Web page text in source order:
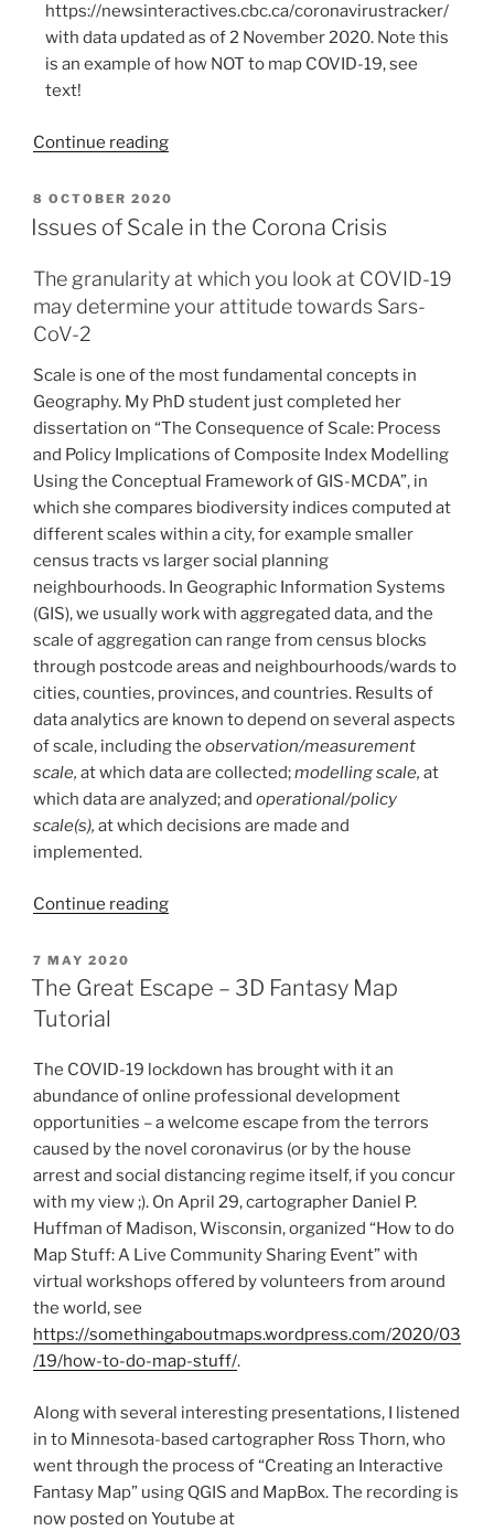
https://newsinteractives.cbc.ca/coronavirustracker/
with data updated as of 2 November 2020. Note this
is an example of how NOT to map COVID-19, see
text!
Continue reading“How
Lie
with
19
Maps”
POSTED
ON
8 OCTOBER 2020
Issues of Scale in the Corona Crisis
The granularity at which you look at COVID-19
may determine your attitude towards Sars-
CoV-2
Scale is one of the most fundamental concepts in
Geography. My PhD student just completed her
dissertation on “The Consequence of Scale: Process
and Policy Implications of Composite Index Modelling
Using the Conceptual Framework of GIS-MCDA”, in
which she compares biodiversity indices computed at
different scales within a city, for example smaller
census tracts vs larger social planning
neighbourhoods. In Geographic Information Systems
(GIS), we usually work with aggregated data, and the
scale of aggregation can range from census blocks
through postcode areas and neighbourhoods/wards to
cities, counties, provinces, and countries. Results of
data analytics are known to depend on several aspects
of scale, including the observation/measurement
scale, at which data are collected;modelling scale, at
which data are analyzed; and operational/policy
scale(s), at which decisions are made and
implemented.
Continue reading“Issues
in
Crisis”
POSTED
ON
7 MAY 2020
The Great Escape – 3D Fantasy Map
Tutorial
The COVID-19 lockdown has brought with it an
abundance of online professional development
opportunities – a welcome escape from the terrors
caused by the novel coronavirus (or by the house
arrest and social distancing regime itself, if you concur
with my view ;). On April 29, cartographer Daniel P.
Huffman of Madison, Wisconsin, organized “How to do
Map Stuff: A Live Community Sharing Event” with
virtual workshops offered by volunteers from around
the world, see
https://somethingaboutmaps.wordpress.com/2020/03
/19/how-to-do-map-stuff/.
Along with several interesting presentations, I listened
in to Minnesota-based cartographer Ross Thorn, who
went through the process of “Creating an Interactive
Fantasy Map” using QGIS and MapBox. The recording is
now posted on Youtube at